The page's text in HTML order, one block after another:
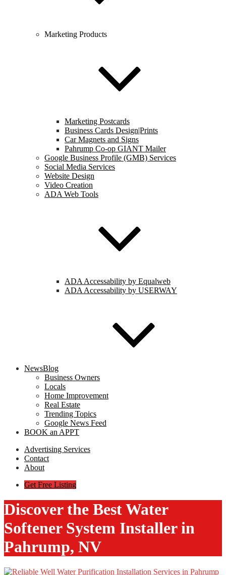
Marketing Products
Marketing Postcards
Business Cards Design|Prints
Car Magnets and Signs
Pahrump Co-op GIANT Mailer
Google Business Profile (GMB) Services
Social Media Services
Website Design
Video Creation
ADA Web Tools
ADA Accessability by Equalweb
ADA Accessability by USERWAY
NewsBlog
Business Owners
Locals
Home Improvement
Real Estate
Trending Topics
Google News Feed
BOOK an APPT
Advertising Services
Contact
About
Get Free Listing
Discover the Best Water
Softener System Installer in
Pahrump, NV